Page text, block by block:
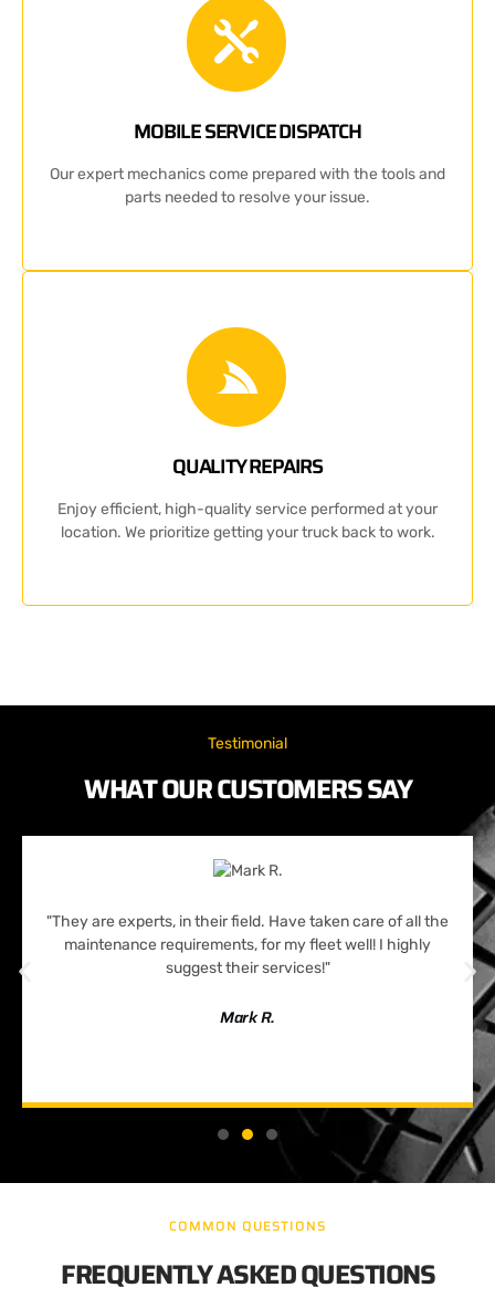
MOBILE SERVICE DISPATCH
Our expert mechanics come prepared with the tools and
parts needed to resolve your issue.
QUALITY REPAIRS
Enjoy efficient, high-quality service performed at your
location. We prioritize getting your truck back to work.
Testimonial
WHAT OUR CUSTOMERS SAY
"They are experts, in their field. Have taken care of all the
maintenance requirements, for my fleet well! I highly
suggest their services!"
Mark R.
COMMON QUESTIONS
FREQUENTLY ASKED QUESTIONS